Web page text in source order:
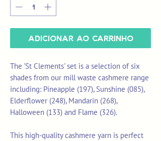
Adicionar ao carrinho
The 'St Clements' set is a selection of six
shades from our mill waste cashmere range
including: Pineapple (197), Sunshine (085),
Elderflower (248), Mandarin (268),
Halloween (133) and Flame (326).
This high-quality cashmere yarn is perfect